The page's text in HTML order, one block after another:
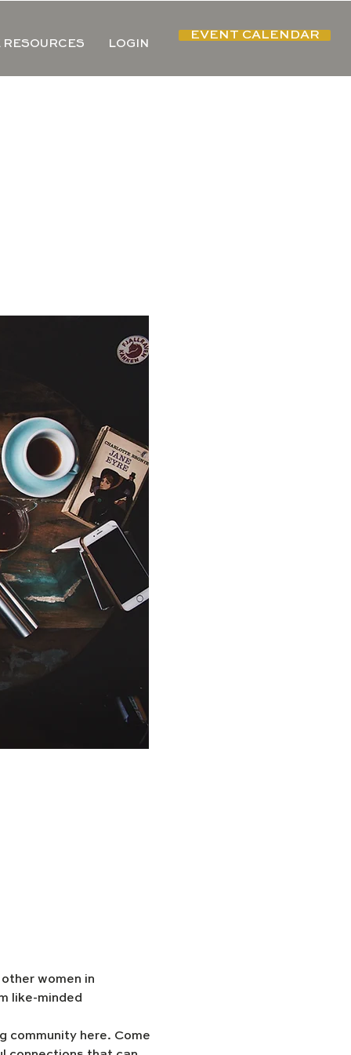
RESOURCES LOGIN
EVENT CALENDAR
women in
like-minded
community here. Come